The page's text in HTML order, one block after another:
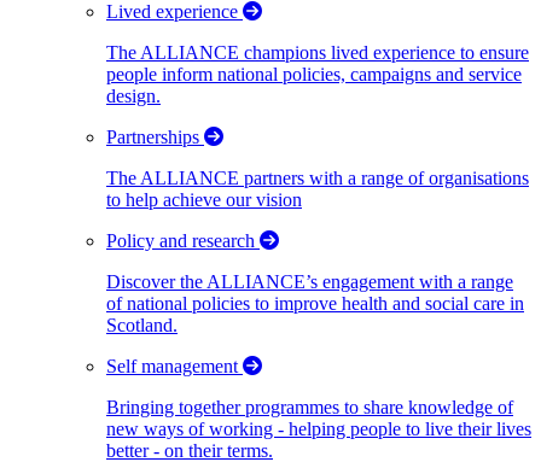
Lived experience
The ALLIANCE champions lived experience to ensure
people inform national policies, campaigns and service
design.
Partnerships
The ALLIANCE partners with a range of organisations
to help achieve our vision
Policy and research
Discover the ALLIANCE’s engagement with a range
of national policies to improve health and social care in
Scotland.
Self management
Bringing together programmes to share knowledge of
new ways of working - helping people to live their lives
better - on their terms.